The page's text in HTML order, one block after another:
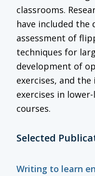
classrooms.
have included the
assessment of
techniques for
development of
exercises, and
exercises in
courses.
Selected
Writing to learn